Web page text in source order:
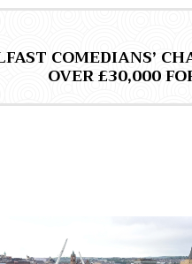
COMEDIANS’
OVER £30,000